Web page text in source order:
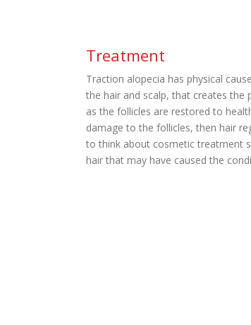
Treatment
Traction alopecia has physical
the hair and scalp, that creates
as the follicles are restored to
damage to the follicles, then hair
to think about cosmetic treatment
hair that may have caused the